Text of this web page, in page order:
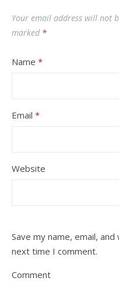
Your email address will not
marked *
Name *
Email *
Website
Save my name, email,
next time I comment.
Comment